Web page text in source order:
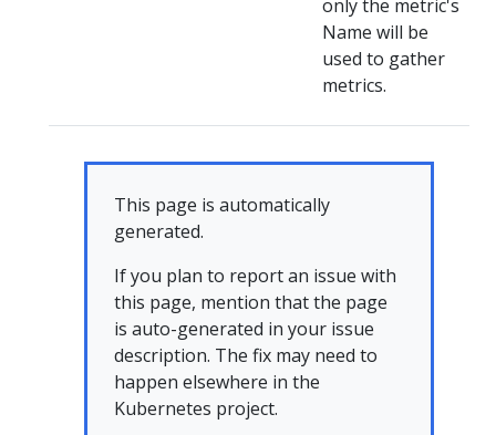
only the metric's
Name will be
used to gather
metrics.
This page is automatically
generated.
If you plan to report an issue with
this page, mention that the page
is auto-generated in your issue
description. The fix may need to
happen elsewhere in the
Kubernetes project.